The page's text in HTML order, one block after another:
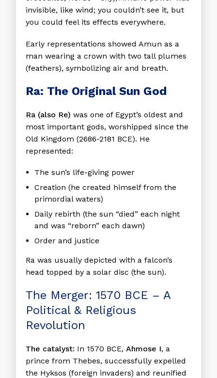
invisible, like wind; you couldn’t see it, but
you could feel its effects everywhere.
Early representations showed Amun as a
man wearing a crown with two tall plumes
(feathers), symbolizing air and breath.
Ra: The Original Sun God
Ra (also Re) was one of Egypt’s oldest and
most important gods, worshipped since the
Old Kingdom (2686-2181 BCE). He
represented:
The sun’s life-giving power
Creation (he created himself from the
primordial waters)
Daily rebirth (the sun “died” each night
and was “reborn” each dawn)
Order and justice
Ra was usually depicted with a falcon’s
head topped by a solar disc (the sun).
The Merger: 1570 BCE – A
Political & Religious
Revolution
The catalyst: In 1570 BCE,Ahmose I, a
prince from Thebes, successfully expelled
the Hyksos (foreign invaders) and reunified